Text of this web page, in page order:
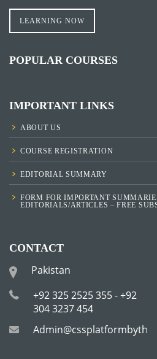
LEARNING NOW
POPULAR COURSES
IMPORTANT LINKS
ABOUT US
COURSE REGISTRATION
EDITORIAL SUMMARY
FORM FOR IMPORTANT
EDITORIALS/ARTICLES – FREE
CONTACT
Pakistan
+92 325 2525 355 - +92
304 3237 454